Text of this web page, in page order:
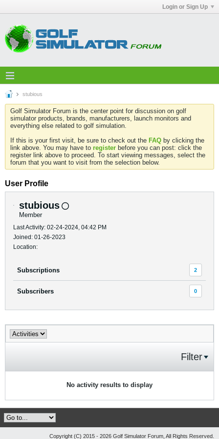
Login or Sign Up
stubious
Golf Simulator Forum is the center point for discussion on golf
simulator products, brands, manufacturers, launch monitors and
everything else related to golf simulation.
If this is your first visit, be sure to check out the FAQ by clicking the
link above. You may have to register before you can post: click the
register link above to proceed. To start viewing messages, select the
forum that you want to visit from the selection below.
User Profile
stubious
Member
Last Activity: 02-24-2024, 04:42 PM
Joined: 01-26-2023
Location:
Subscriptions 2
Subscribers 0
Filter
No activity results to display
Copyright (C) 2015 - 2026 Golf Simulator Forum, All Rights Reserved.